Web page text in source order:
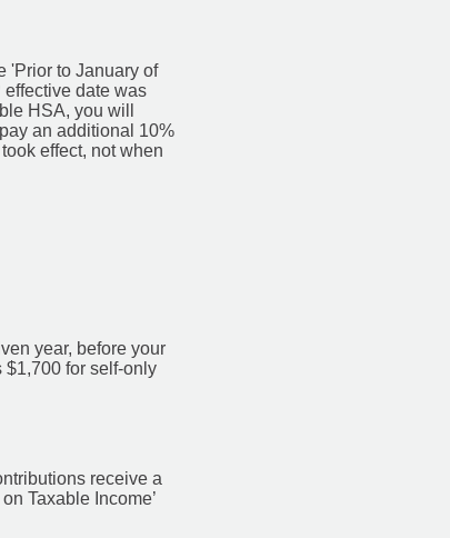
'Prior to January of
date was
HSA, you will
an additional 10%
effect, not when
year, before your
$1,700 for self-only
receive a
Taxable Income’